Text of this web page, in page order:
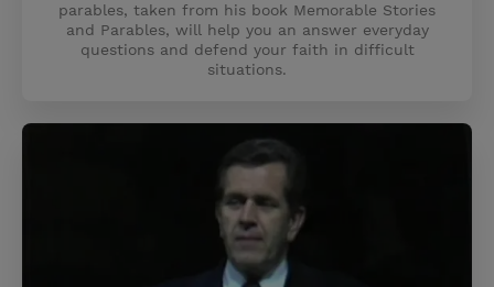
parables, taken from his book Memorable Stories
and Parables, will help you an answer everyday
questions and defend your faith in difficult
situations.